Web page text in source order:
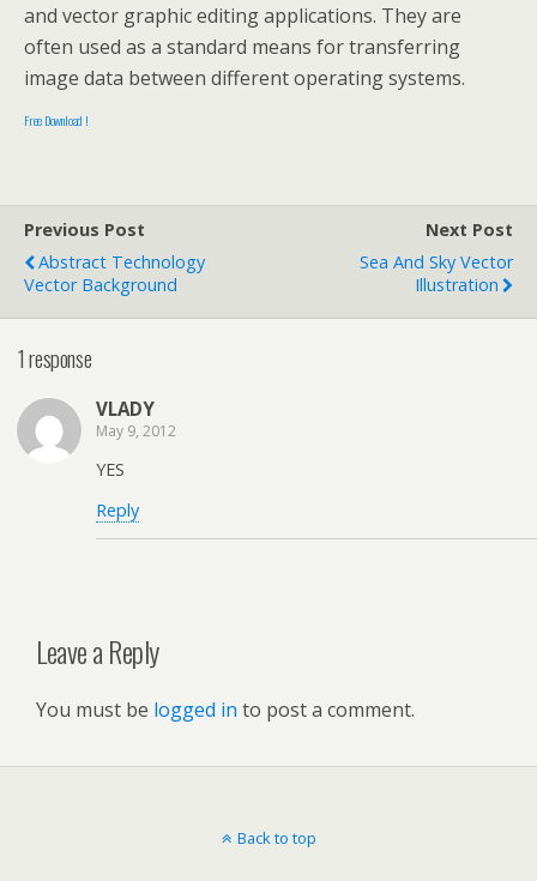
and vector graphic editing applications. They are
often used as a standard means for transferring
image data between different operating systems.
Free Download !
Previous Post
Abstract Technology
Vector Background
Next Post
Sea And Sky Vector
Illustration
1 response
VLADY
May 9, 2012
YES
Reply
Leave a Reply
You must be logged in to post a comment.
Back to top